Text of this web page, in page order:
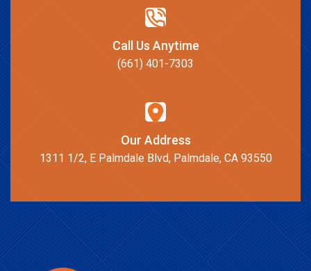
Call Us Anytime
(661) 401-7303
Our Address
1311 1/2, E Palmdale Blvd, Palmdale, CA 93550